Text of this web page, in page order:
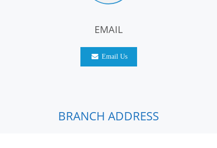
EMAIL
Email Us
BRANCH ADDRESS